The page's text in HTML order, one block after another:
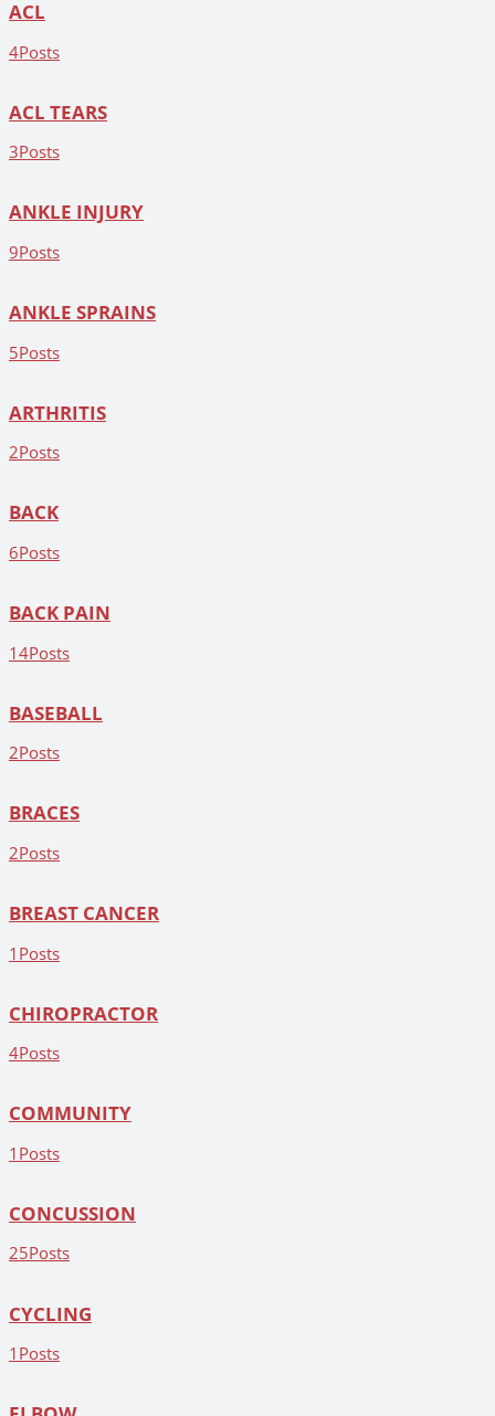
ACL
4Posts
ACL TEARS
3Posts
ANKLE INJURY
9Posts
ANKLE SPRAINS
5Posts
ARTHRITIS
2Posts
BACK
6Posts
BACK PAIN
14Posts
BASEBALL
2Posts
BRACES
2Posts
BREAST CANCER
1 Posts
CHIROPRACTOR
4Posts
COMMUNITY
1 Posts
CONCUSSION
25Posts
CYCLING
1 Posts